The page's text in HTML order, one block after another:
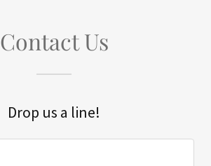
Contact Us
Drop us a line!